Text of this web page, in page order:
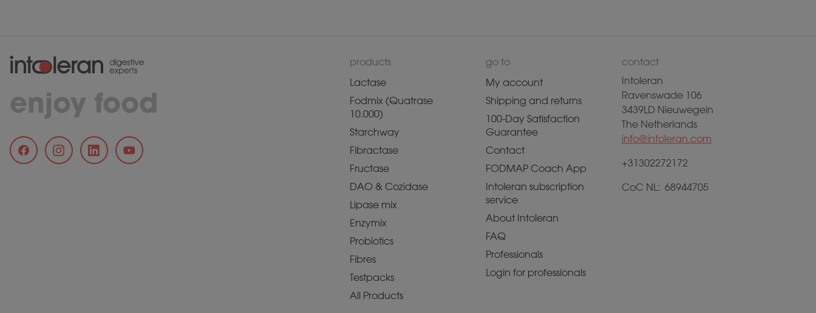
enjoy food
products
Lactase
Fodmix (Quatrase
10.000)
Starchway
Fibractase
Fructase
DAO & Cozidase
Lipase mix
Enzymix
Probiotics
Fibres
Testpacks
All Products
go to
My account
Shipping and returns
100-Day Satisfaction
Guarantee
Contact
FODMAP Coach App
Intoleran subscription
service
About Intoleran
FAQ
Professionals
Login for professionals
contact
Intoleran
Ravenswade 106
3439LD Nieuwegein
The Netherlands
info@intoleran.com
+31302272172
CoC NL: 68944705